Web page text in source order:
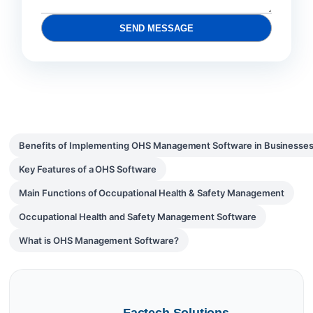
SEND MESSAGE
Benefits of Implementing OHS Management Software in
Key Features of a OHS Software
Main Functions of Occupational Health & Safety Management
Occupational Health and Safety Management Software
What is OHS Management Software?